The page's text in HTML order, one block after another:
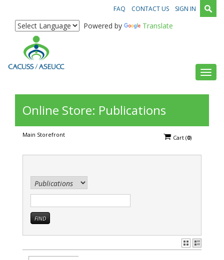
FAQ CONTACT US SIGN IN
Online Store: Publications
Main Storefront Cart (0)
Powered by Translate